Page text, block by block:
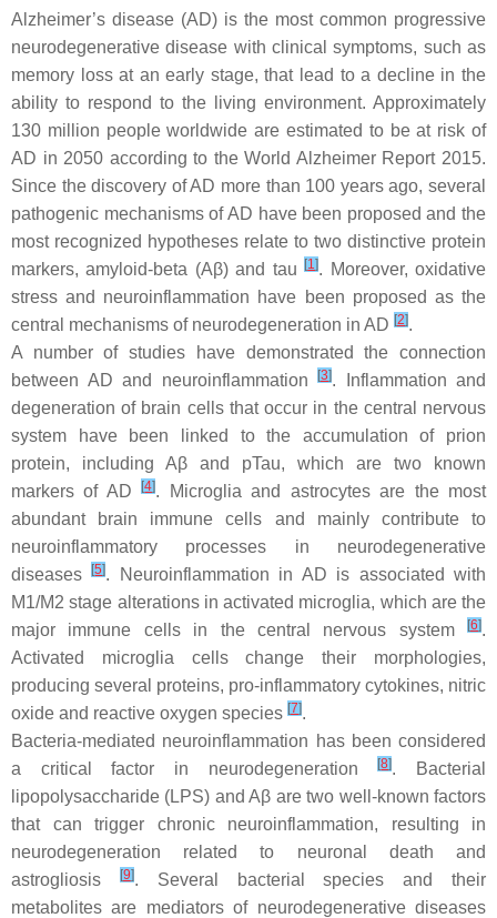
Alzheimer’s disease (AD) is the most common progressive
neurodegenerative disease with clinical symptoms, such as
memory loss at an early stage, that lead to a decline in the
ability to respond to the living environment. Approximately
130 million people worldwide are estimated to be at risk of
AD in 2050 according to the World Alzheimer Report 2015.
Since the discovery of AD more than 100 years ago, several
pathogenic mechanisms of AD have been proposed and the
most recognized hypotheses relate to two distinctive protein
markers, amyloid-beta (Aβ) and tau[1]. Moreover, oxidative
stress and neuroinflammation have been proposed as the
central mechanisms of neurodegeneration in AD [2].
A number of studies have demonstrated the connection
between AD and neuroinflammation
[3]. Inflammation and
degeneration of brain cells that occur in the central nervous
system have been linked to the accumulation of prion
protein, including Aβ and pTau, which are two known
markers of AD[4]. Microglia and astrocytes are the most
abundant brain immune cells and mainly contribute to
neuroinflammatory processes in neurodegenerative
diseases[5]. Neuroinflammation in AD is associated with
M1/M2 stage alterations in activated microglia, which are the
major immune cells in the central nervous system
[6].
Activated microglia cells change their morphologies,
producing several proteins, pro-inflammatory cytokines, nitric
oxide and reactive oxygen species [7].
Bacteria-mediated neuroinflammation has been considered
a critical factor in neurodegeneration[8]. Bacterial
lipopolysaccharide (LPS) and Aβ are two well-known factors
that can trigger chronic neuroinflammation, resulting in
neurodegeneration related to neuronal death and
astrogliosis
[9]. Several bacterial species and their
metabolites are mediators of neurodegenerative diseases